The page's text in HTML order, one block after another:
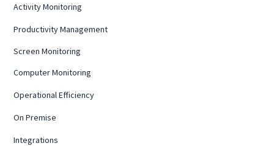
Activity Monitoring
Productivity Management
Screen Monitoring
Computer Monitoring
Operational Efficiency
On Premise
Integrations